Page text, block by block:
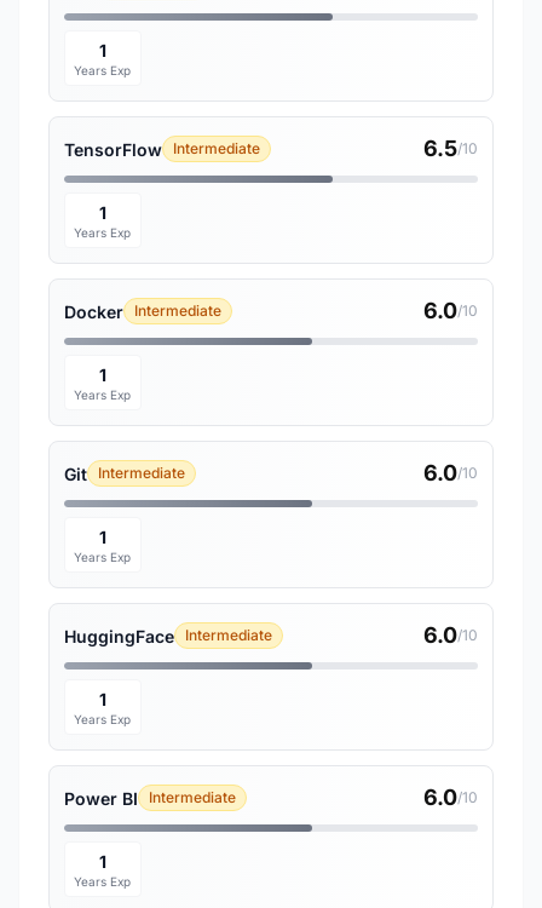
1
Years Exp
TensorFlow Intermediate 6.5/10
1
Years Exp
Docker Intermediate 6.0/10
1
Years Exp
Git Intermediate 6.0/10
1
Years Exp
HuggingFace Intermediate 6.0/10
1
Years Exp
Power BI Intermediate 6.0/10
1
Years Exp